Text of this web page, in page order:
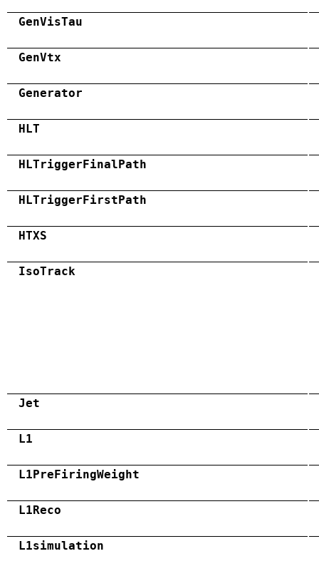
GenVisTau
GenVtx
Generator
HLT
HLTriggerFinalPath
HLTriggerFirstPath
HTXS
IsoTrack
Jet
L1
L1PreFiringWeight
L1Reco
L1simulation